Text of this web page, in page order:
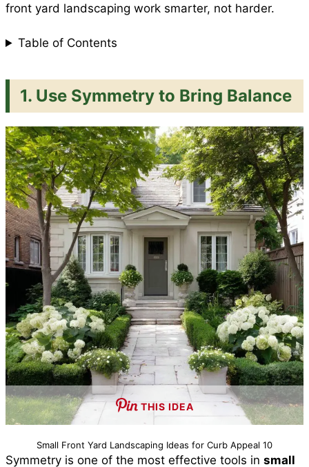
front yard landscaping work smarter, not harder.
Table of Contents
1. Use Symmetry to Bring Balance
THIS IDEA
Small Front Yard Landscaping Ideas for Curb Appeal 10
Symmetry is one of the most effective tools in small